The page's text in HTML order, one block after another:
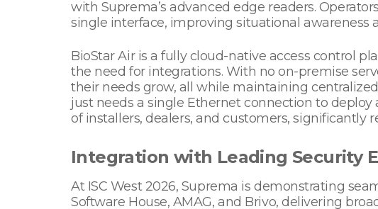
with Suprema’s advanced edge readers.
single interface, improving situational awareness
BioStar Air is a fully cloud-native access control
the need for integrations. With no on-premise
their needs grow, all while maintaining
just needs a single Ethernet connection to
of installers, dealers, and customers,
Integration with Leading Security
At ISC West 2026, Suprema is demonstrating
Software House, AMAG, and Brivo, delivering